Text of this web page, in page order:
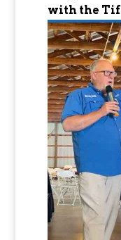
with the